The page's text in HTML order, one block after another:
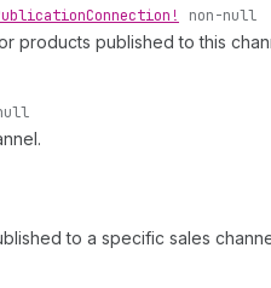
Connection! non-null
products published to this
to a specific sales